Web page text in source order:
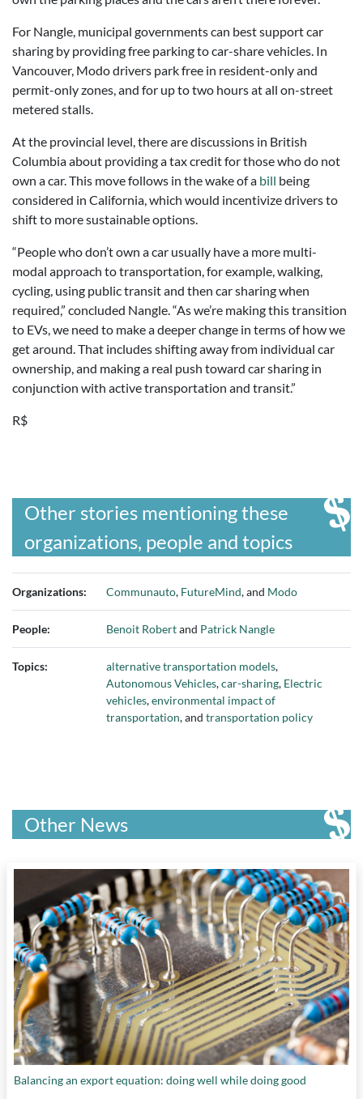
For Nangle, municipal governments can best support car
sharing by providing free parking to car-share vehicles. In
Vancouver, Modo drivers park free in resident-only and
permit-only zones, and for up to two hours at all on-street
metered stalls.
At the provincial level, there are discussions in British
Columbia about providing a tax credit for those who do not
own a car. This move follows in the wake of a bill being
considered in California, which would incentivize drivers to
shift to more sustainable options.
“People who don’t own a car usually have a more multi-
modal approach to transportation, for example, walking,
cycling, using public transit and then car sharing when
required,” concluded Nangle. “As we’re making this transition
to EVs, we need to make a deeper change in terms of how we
get around. That includes shifting away from individual car
ownership, and making a real push toward car sharing in
conjunction with active transportation and transit.”
R$
Other stories mentioning these
organizations, people and topics
Organizations: Communauto, FutureMind, and Modo
People: Benoit Robertand Patrick Nangle
Topics: alternative transportation models,
Autonomous Vehicles,car-sharing, Electric
vehicles,environmental impact of
transportation, and transportation policy
Other News
Balancing an export equation: doing well while doing good